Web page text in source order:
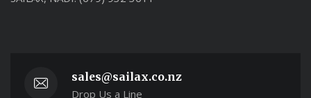
sales@sailax.co.nz
Drop Us a Line